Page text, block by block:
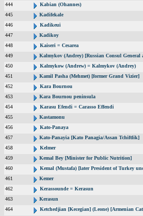
444
Kabian (Ohannes)
445
Kadifekale
446
Kadikeui
447
Kadikoy
448
Kaiseri = Cesarea
449
Kalmykov (Andrey) [Russian Consul General
450
Kalmykow (Andrew) = Kalmykov (Andrey)
451
Kamil Pasha (Mehmet) [former Grand Vizier]
452
Kara Bournou
453
Kara Bournou peninsula
454
Karasu Efendi = Carasso Effendi
455
Kastamonu
456
Kato-Panaya
457
Kato-Panayia [Kato Panagia/Assan Tchiftlik]
458
Kelmer
459
Kemal Bey [Minister for Public Nutrition]
460
Kemal (Mustafa) [later President of Turkey
461
Kemer
462
Kerassounde = Kerasun
463
Kerasun
464
Ketchedjian [Kecegian] (Leone) [Armenian